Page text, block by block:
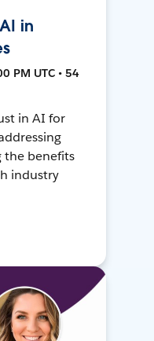
in
PM UTC • 54
in AI for
the benefits
industry